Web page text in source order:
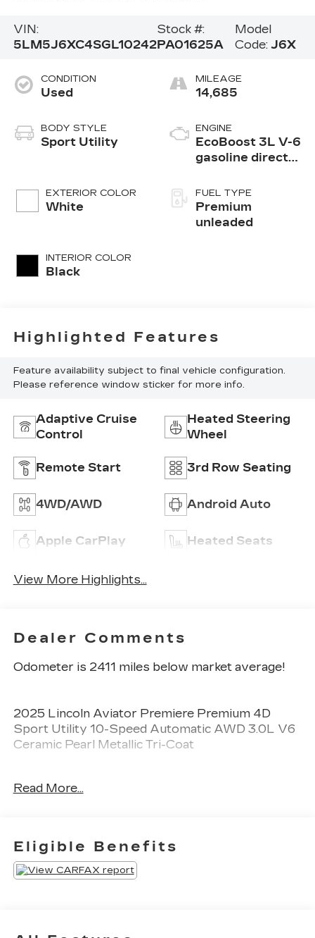
VIN:
5LM5J6XC4SGL10242
Stock #:
PA01625A
Model
Code: J6X
CONDITION
Used
BODY STYLE
Sport Utility
EXTERIOR COLOR
White
INTERIOR COLOR
Black
MILEAGE
14,685
ENGINE
EcoBoost 3L V-6
gasoline direct
variable valve
control, twin
turbo, premium
FUEL TYPE
Premium
unleaded
Highlighted Features
Feature availability subject to final vehicle configuration.
Please reference window sticker for more info.
Adaptive Cruise
Control
Heated Steering
Wheel
Remote Start 3rd Row Seating
4WD/AWD Android Auto
Apple CarPlay Heated Seats
View More Highlights...
Dealer Comments
Odometer is 2411 miles below market average!
2025 Lincoln Aviator Premiere Premium 4D
Sport Utility 10-Speed Automatic AWD 3.0L V6
Ceramic Pearl Metallic Tri-Coat
benefit of each used car category, we have
Transparency and trust are at the core of the
FitzWay. We post the genuine FitzWay price for
all car buyers.
Read More...
Eligible Benefits